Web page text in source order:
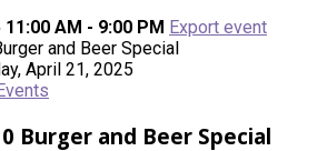
AM - 9:00 PM Export event
April 21, 2025
Burger and Beer Special